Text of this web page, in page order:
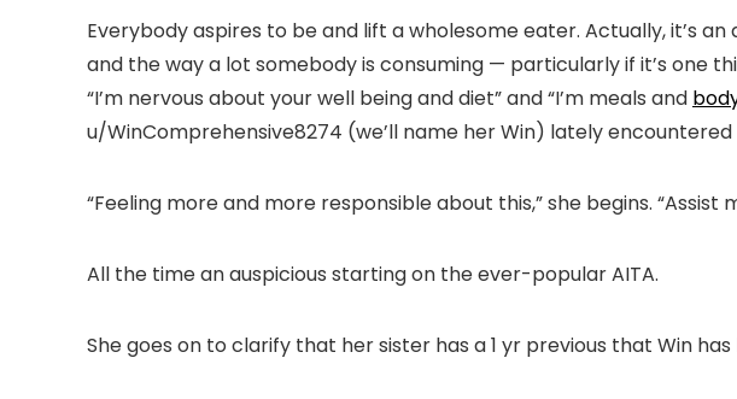
Everybody aspires to be and lift a wholesome eater. Actually, it’s
and the way a lot somebody is consuming — particularly if it’s one
“I’m nervous about your well being and diet” and “I’m meals and
u/WinComprehensive8274 (we’ll name her Win) lately
“Feeling more and more responsible about this,” she begins. “Assist
All the time an auspicious starting on the ever-popular AITA.
She goes on to clarify that her sister has a 1 yr previous that Win